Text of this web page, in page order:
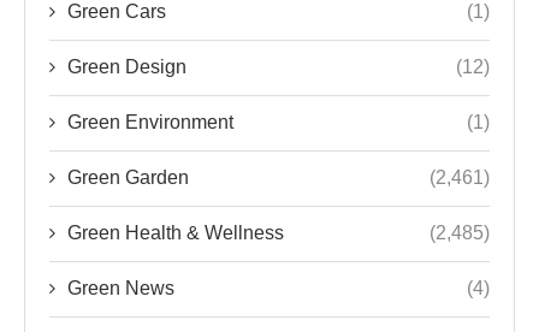
Green Cars (1)
Green Design (12)
Green Environment (1)
Green Garden (2,461)
Green Health & Wellness (2,485)
Green News (4)